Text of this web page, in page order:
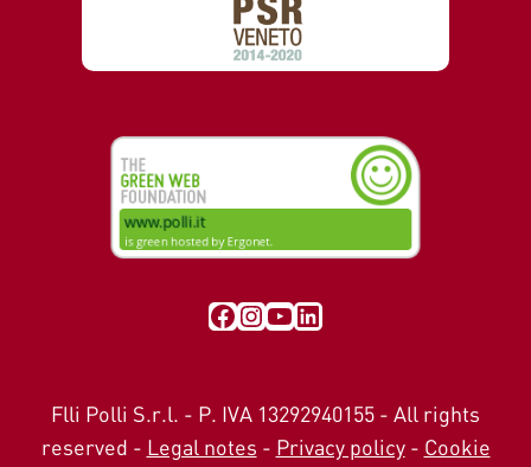
Visit our Facebook page
Instagram
YouTube
LinkedIn
Flli Polli S.r.l. - P. IVA 13292940155 - All rights
reserved - Legal notes - Privacy policy- Cookie